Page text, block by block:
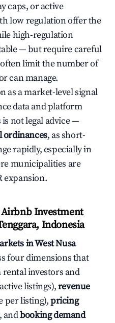
caps, or active
low regulation offer the
high-regulation
— but require careful
limit the number of
can manage.
as a market-level signal
data and platform
not legal advice —
ordinances, as short-
rapidly, especially in
municipalities are
expansion.
Investment
Indonesia
in West Nusa
four dimensions that
investors and
listings),revenue
per listing),pricing
andbooking demand